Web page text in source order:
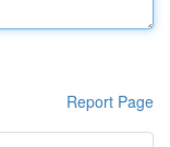
Report Page